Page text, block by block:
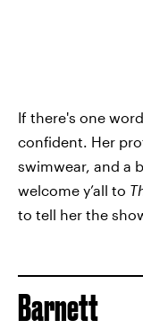
If there's one
confident. Her
swimwear, and a
welcome y’all to
to tell her the
Barnett